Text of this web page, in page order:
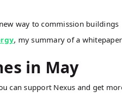
way to commission buildings
, my summary of a
in May
can support Nexus and get